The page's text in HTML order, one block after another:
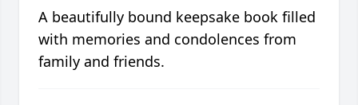
A beautifully bound keepsake book filled
with memories and condolences from
family and friends.